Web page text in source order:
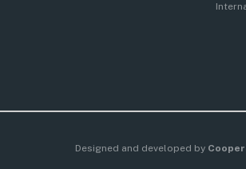
Designed and developed by